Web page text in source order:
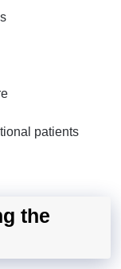
patients
the